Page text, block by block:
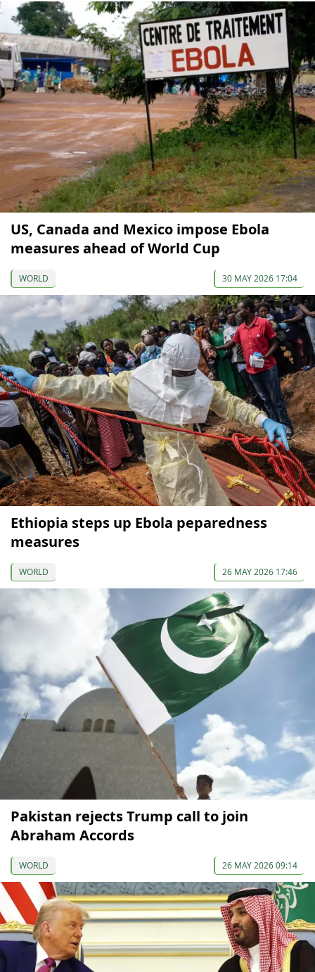
US, Canada and Mexico impose Ebola
measures ahead of World Cup
WORLD 30 MAY 2026 17:04
Ethiopia steps up Ebola peparedness
measures
WORLD 26 MAY 2026 17:46
Pakistan rejects Trump call to join
Abraham Accords
WORLD 26 MAY 2026 09:14